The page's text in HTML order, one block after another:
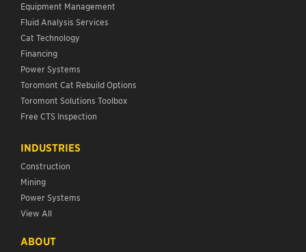
Equipment Management
Fluid Analysis Services
Cat Technology
Financing
Power Systems
Toromont Cat Rebuild Options
Toromont Solutions Toolbox
Free CTS Inspection
INDUSTRIES
Construction
Mining
Power Systems
View All
ABOUT